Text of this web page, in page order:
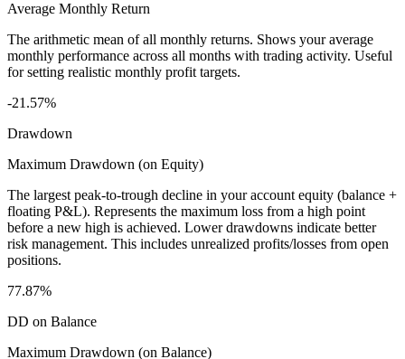
Average Monthly Return
The arithmetic mean of all monthly returns. Shows your average
monthly performance across all months with trading activity. Useful
for setting realistic monthly profit targets.
-21.57%
Drawdown
Maximum Drawdown (on Equity)
The largest peak-to-trough decline in your account equity (balance +
floating P&L). Represents the maximum loss from a high point
before a new high is achieved. Lower drawdowns indicate better
risk management. This includes unrealized profits/losses from open
positions.
77.87%
DD on Balance
Maximum Drawdown (on Balance)